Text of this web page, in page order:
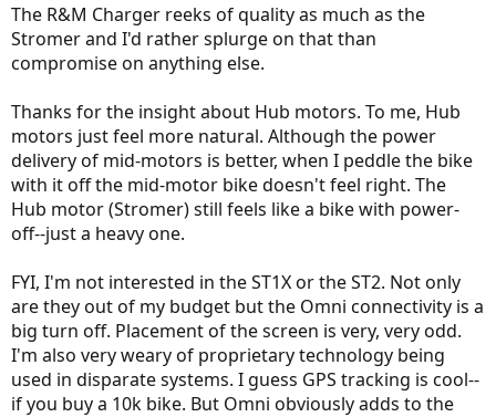
The R&M Charger reeks of quality as much as the
Stromer and I'd rather splurge on that than
compromise on anything else.
Thanks for the insight about Hub motors. To me, Hub
motors just feel more natural. Although the power
delivery of mid-motors is better, when I peddle the bike
with it off the mid-motor bike doesn't feel right. The
Hub motor (Stromer) still feels like a bike with power-
off--just a heavy one.
FYI, I'm not interested in the ST1X or the ST2. Not only
are they out of my budget but the Omni connectivity is a
big turn off. Placement of the screen is very, very odd.
I'm also very weary of proprietary technology being
used in disparate systems. I guess GPS tracking is cool--
if you buy a 10k bike. But Omni obviously adds to the